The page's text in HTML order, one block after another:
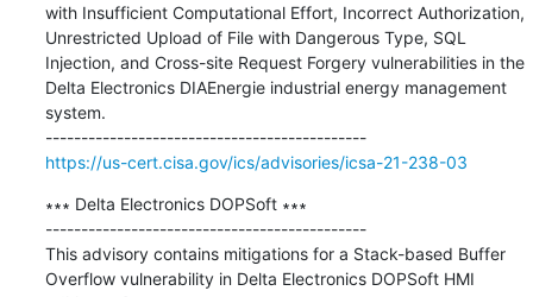
with Insufficient Computational Effort, Incorrect Authorization,
Unrestricted Upload of File with Dangerous Type, SQL
Injection, and Cross-site Request Forgery vulnerabilities in the
Delta Electronics DIAEnergie industrial energy management
system.
---------------------------------------------
https://us-cert.cisa.gov/ics/advisories/icsa-21-238-03
∗∗∗ Delta Electronics DOPSoft ∗∗∗
---------------------------------------------
This advisory contains mitigations for a Stack-based Buffer
Overflow vulnerability in Delta Electronics DOPSoft HMI